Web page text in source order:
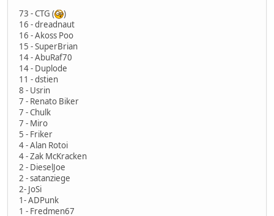
73 - CTG (
)
16 - dreadnaut
16 - Akoss Poo
15 - SuperBrian
14 - AbuRaf70
14 - Duplode
11 - dstien
8 - Usrin
7 - Renato Biker
7 - Chulk
7 - Miro
5 - Friker
4 - Alan Rotoi
4 - Zak McKracken
2 - DieselJoe
2 - satanziege
2- JoSi
1- ADPunk
1 - Fredmen67